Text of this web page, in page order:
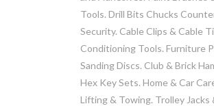
Tools. Drill Bits Chucks
Security. Cable Clips & Cable
Conditioning Tools. Furniture
Sanding Discs. Club & Brick
Hex Key Sets. Home & Car
Lifting & Towing. Trolley Jacks